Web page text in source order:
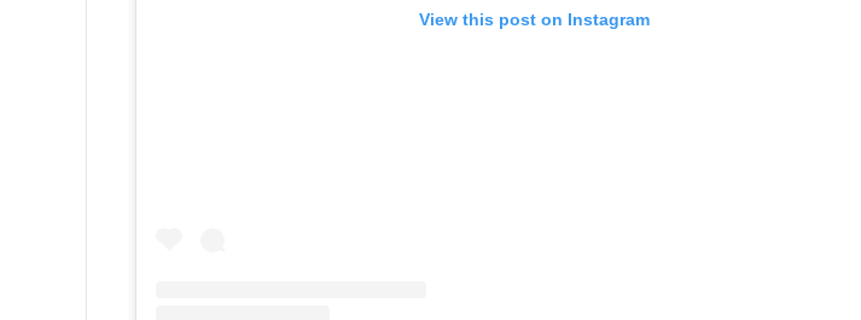
View this post on Instagram